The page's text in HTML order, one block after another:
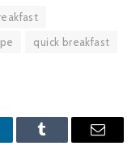
quick breakfast
Tumblr Email